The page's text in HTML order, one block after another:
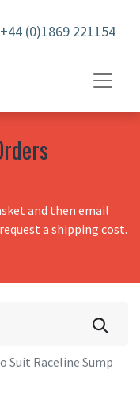
+44 (0)1869 221154
and then email
a shipping cost.
Suit Raceline Sump